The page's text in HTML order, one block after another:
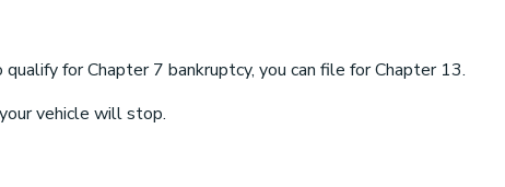
for Chapter 7 bankruptcy, you can file for Chapter 13.
vehicle will stop.